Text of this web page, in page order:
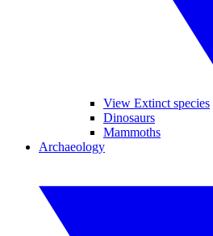
View Extinct species
Dinosaurs
Mammoths
Archaeology